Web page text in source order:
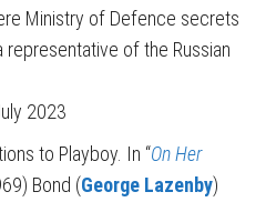
Ministry of Defence secrets
of the Russian
2023
to Playboy. In “On Her
Bond (George Lazenby)